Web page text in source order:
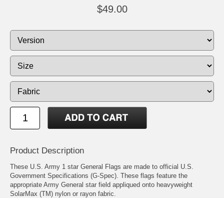
$49.00
Product Description
These U.S. Army 1 star General Flags are made to official U.S.
Government Specifications (G-Spec). These flags feature the
appropriate Army General star field appliqued onto heavyweight
SolarMax (TM) nylon or rayon fabric.